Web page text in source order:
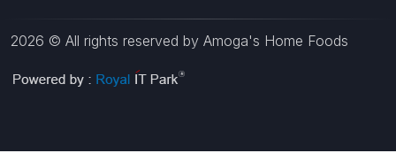
2026 © All rights reserved by Amoga's Home Foods